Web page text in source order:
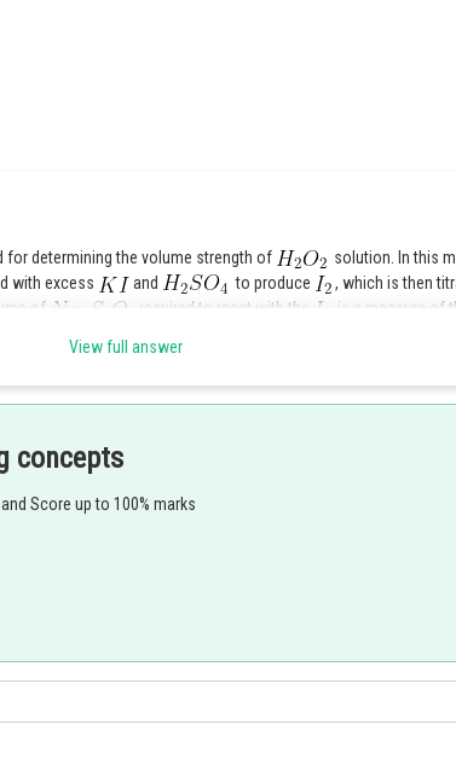
for determining the volume strength of
solution. In this
with excess and to produce
, which is then
of required to react with the
is a measure of
View full answer
concepts
Score up to 100% marks